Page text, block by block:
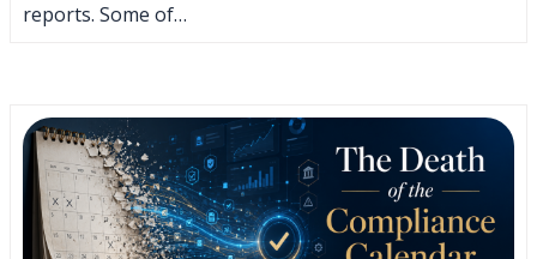
reports. Some of…